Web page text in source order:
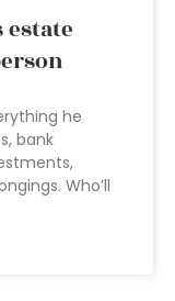
he
bank
Who’ll